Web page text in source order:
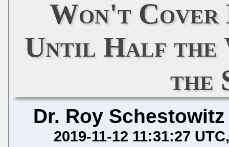
Won't Cover
Until Half the
the
Dr. Roy Schestowitz
2019-11-12 11:31:27 UTC